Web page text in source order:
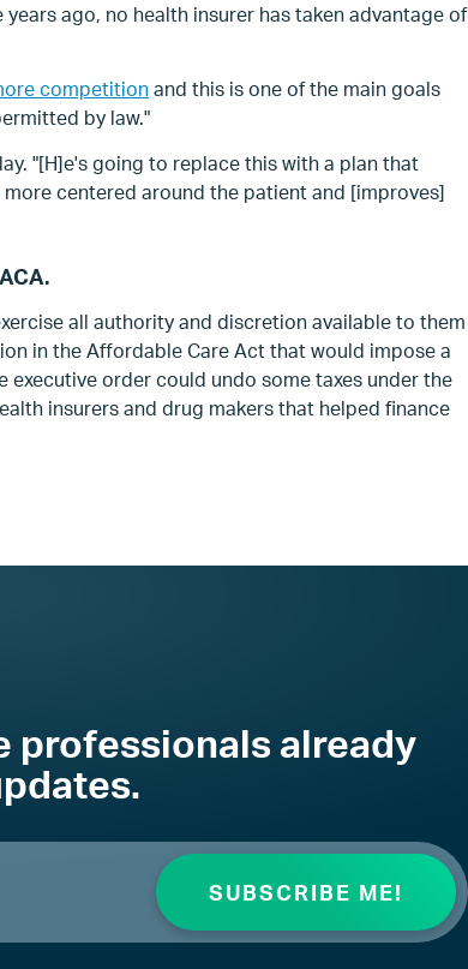
ago, no health insurer has taken advantage of
competitionand this is one of the main goals
by law."
"[H]e's going to replace this with a plan that
centered around the patient and [improves]
all authority and discretion available to them
in the Affordable Care Act that would impose a
executive order could undo some taxes under the
insurers and drug makers that helped finance
professionals already